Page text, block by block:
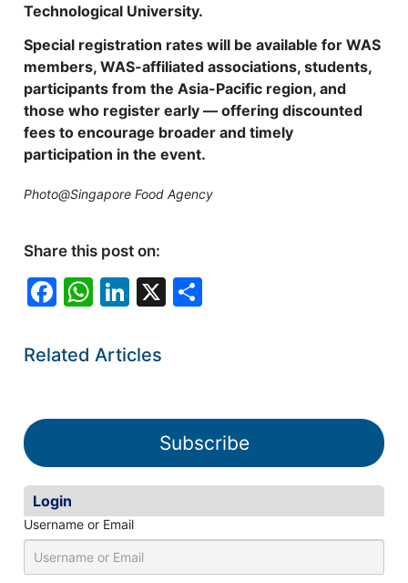
Technological University.
Special registration rates will be available for WAS
members, WAS-affiliated associations, students,
participants from the Asia-Pacific region, and
those who register early — offering discounted
fees to encourage broader and timely
participation in the event.
Photo@Singapore Food Agency
Share this post on:
F
c
o
k
W
at
p
Li
k
X
Related Articles
Subscribe
Login
Username or Email